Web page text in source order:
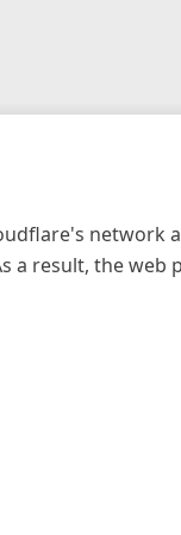
network
a result, the web